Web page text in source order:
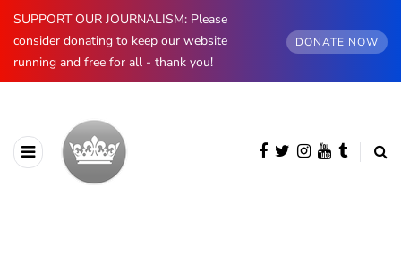
SUPPORT OUR JOURNALISM: Please
consider donating to keep our website
running and free for all - thank you!
DONATE NOW